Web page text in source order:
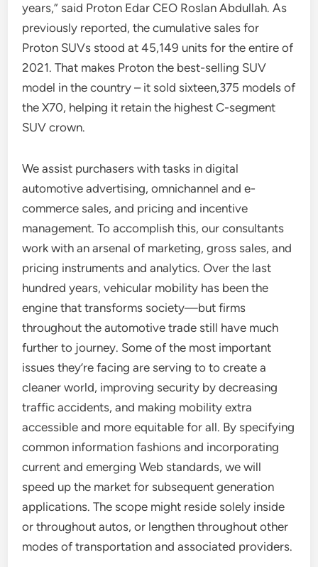
years,” said Proton Edar CEO Roslan Abdullah. As
previously reported, the cumulative sales for
Proton SUVs stood at 45,149 units for the entire of
2021. That makes Proton the best-selling SUV
model in the country – it sold sixteen,375 models of
the X70, helping it retain the highest C-segment
SUV crown.
We assist purchasers with tasks in digital
automotive advertising, omnichannel and e-
commerce sales, and pricing and incentive
management. To accomplish this, our consultants
work with an arsenal of marketing, gross sales, and
pricing instruments and analytics. Over the last
hundred years, vehicular mobility has been the
engine that transforms society—but firms
throughout the automotive trade still have much
further to journey. Some of the most important
issues they’re facing are serving to to create a
cleaner world, improving security by decreasing
traffic accidents, and making mobility extra
accessible and more equitable for all. By specifying
common information fashions and incorporating
current and emerging Web standards, we will
speed up the market for subsequent generation
applications. The scope might reside solely inside
or throughout autos, or lengthen throughout other
modes of transportation and associated providers.